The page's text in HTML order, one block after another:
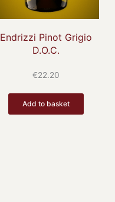
Endrizzi Pinot Grigio
D.O.C.
€22.20
Add to basket